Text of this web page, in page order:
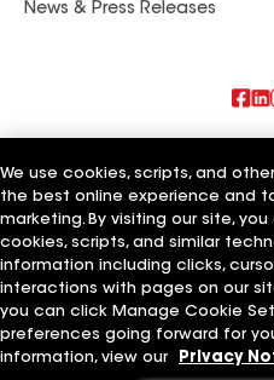
News & Press Releases
Commercial Roofing Systems
Wall Coatings
Ductwork
Terms of Use Contractor Terms
Supplier Code of Conduct
Ethics
Manage Cookie Settings
©2026 GAF Materials LLC
We use cookies, scripts, and
the best online experience and
marketing. By visiting our site,
cookies, scripts, and similar
information including clicks,
interactions with pages on our
you can click Manage Cookie
preferences going forward for
information, view our
Privacy